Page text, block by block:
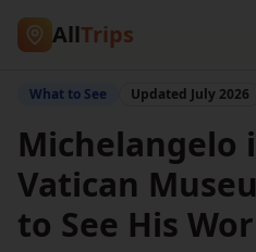
AllTrips
Home/Blog Michelangelo at the
What to See Updated July 2026
Michelangelo
Vatican
to See His